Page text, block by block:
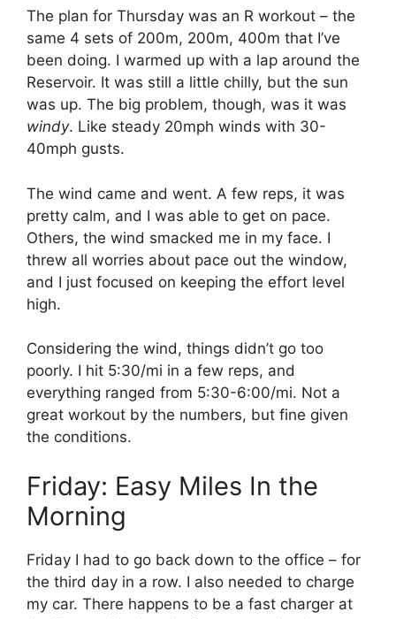
The plan for Thursday was an R workout – the
same 4 sets of 200m, 200m, 400m that I’ve
been doing. I warmed up with a lap around the
Reservoir. It was still a little chilly, but the sun
was up. The big problem, though, was it was
windy. Like steady 20mph winds with 30-
40mph gusts.
The wind came and went. A few reps, it was
pretty calm, and I was able to get on pace.
Others, the wind smacked me in my face. I
threw all worries about pace out the window,
and I just focused on keeping the effort level
high.
Considering the wind, things didn’t go too
poorly. I hit 5:30/mi in a few reps, and
everything ranged from 5:30-6:00/mi. Not a
great workout by the numbers, but fine given
the conditions.
Friday: Easy Miles In the
Morning
Friday I had to go back down to the office – for
the third day in a row. I also needed to charge
my car. There happens to be a fast charger at